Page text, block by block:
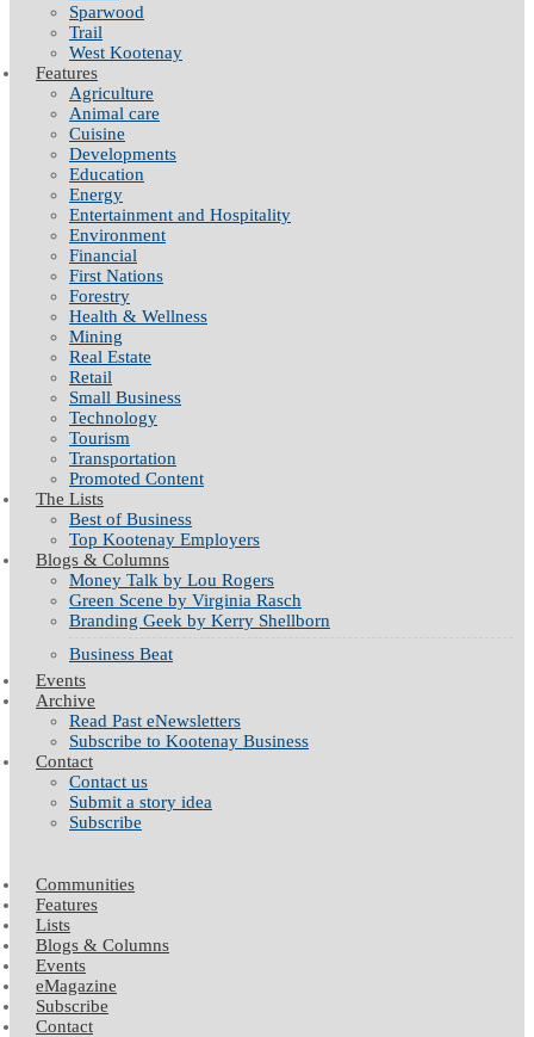
Sparwood
Trail
West Kootenay
Features
Agriculture
Animal care
Cuisine
Developments
Education
Energy
Entertainment and Hospitality
Environment
Financial
First Nations
Forestry
Health & Wellness
Mining
Real Estate
Retail
Small Business
Technology
Tourism
Transportation
Promoted Content
The Lists
Best of Business
Top Kootenay Employers
Blogs & Columns
Money Talk by Lou Rogers
Green Scene by Virginia Rasch
Branding Geek by Kerry Shellborn
Business Beat
Events
Archive
Read Past eNewsletters
Subscribe to Kootenay Business
Contact
Contact us
Submit a story idea
Subscribe
Communities
Features
Lists
Blogs & Columns
Events
eMagazine
Subscribe
Contact